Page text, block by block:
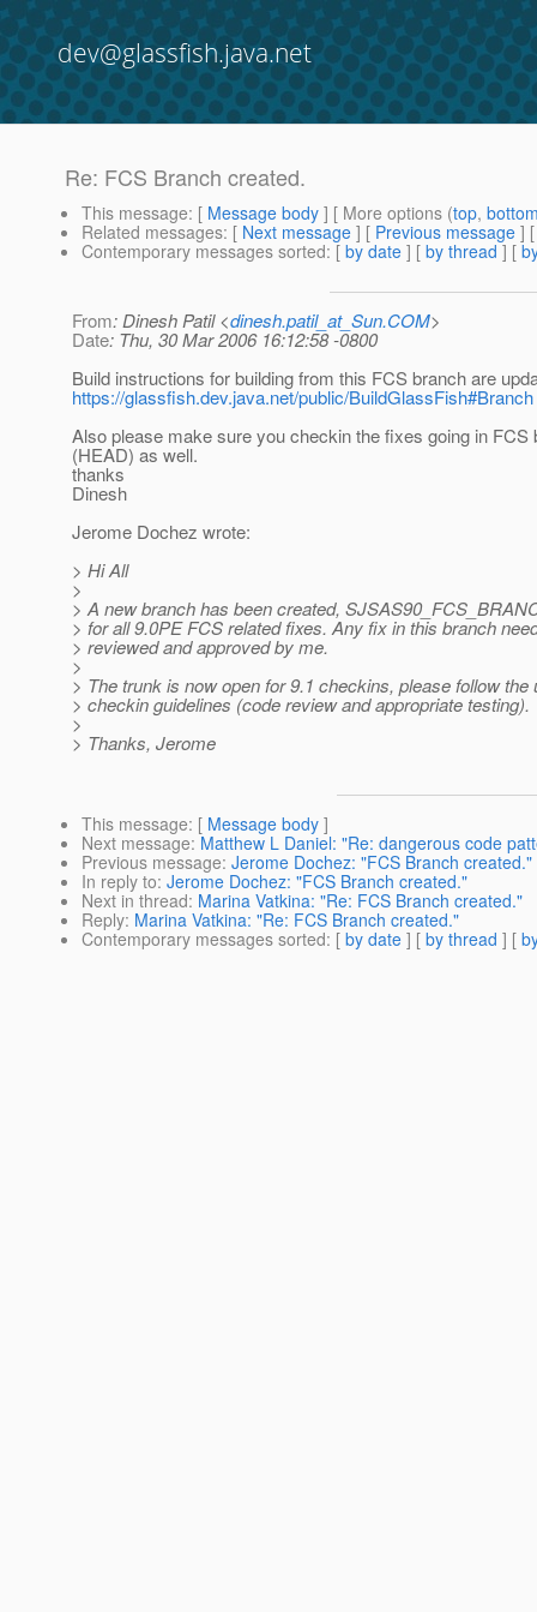
dev@glassfish.java.net
Re: FCS Branch created.
This message: [ Message body ] [ More options (top,
Related messages: [ Next message ] [ Previous message ]
Contemporary messages sorted: [ by date ] [ by thread ] [
From: Dinesh Patil <dinesh.patil_at_Sun.COM>
Date: Thu, 30 Mar 2006 16:12:58 -0800
Build instructions for building from this FCS branch are
https://glassfish.dev.java.net/public/BuildGlassFish#Branch
Also please make sure you checkin the fixes going in FCS
(HEAD) as well.
thanks
Dinesh
Jerome Dochez wrote:
> Hi All
>
> A new branch has been created,
> for all 9.0PE FCS related fixes. Any fix in this branch
> reviewed and approved by me.
>
> The trunk is now open for 9.1 checkins, please follow the
> checkin guidelines (code review and appropriate testing).
>
> Thanks, Jerome
This message: [ Message body ]
Next message: Matthew L Daniel: "Re: dangerous code
Previous message: Jerome Dochez: "FCS Branch created."
In reply to: Jerome Dochez: "FCS Branch created."
Next in thread: Marina Vatkina: "Re: FCS Branch created."
Reply: Marina Vatkina: "Re: FCS Branch created."
Contemporary messages sorted: [ by date ] [ by thread ] [